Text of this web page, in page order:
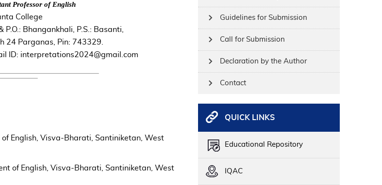
Professor of English
College
P.O.: Bhangankhali, P.S.: Basanti,
24 Parganas, Pin: 743329.
ID: interpretations2024@gmail.com
English, Visva-Bharati, Santiniketan, West
of English, Visva-Bharati, Santiniketan, West
Guidelines for Submission
Call for Submission
Declaration by the Author
Contact
QUICK LINKS
Educational Repository
IQAC